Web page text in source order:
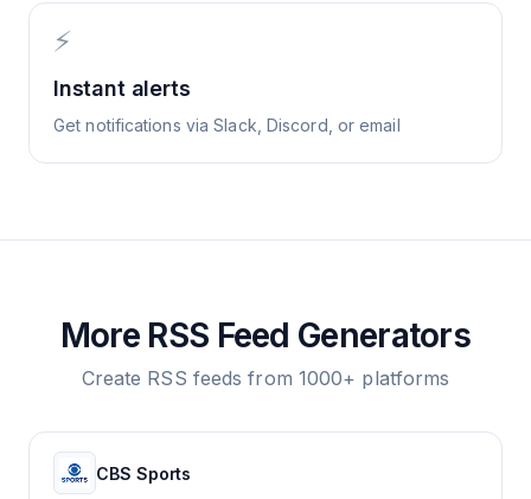
⚡
Instant alerts
Get notifications via Slack, Discord, or email
More RSS Feed Generators
Create RSS feeds from 1000+ platforms
CBS Sports